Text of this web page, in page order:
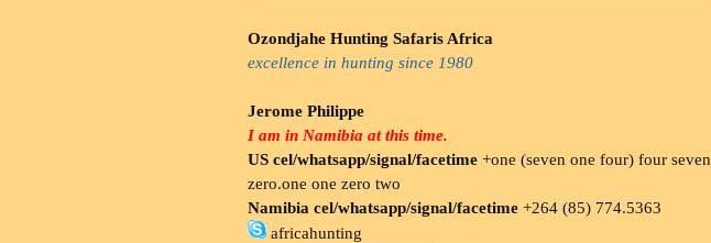
Ozondjahe Hunting Safaris Africa
excellence in hunting since 1980
Jerome Philippe
I am in Namibia at this time.
US cel/whatsapp/signal/facetime +one (seven one four) four seven
zero.one one zero two
Namibia cel/whatsapp/signal/facetime +264 (85) 774.5363
africahunting